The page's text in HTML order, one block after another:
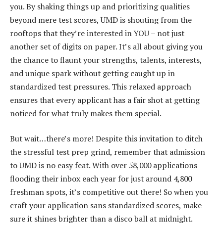
you. By shaking things up and prioritizing qualities
beyond mere test scores, UMD is shouting from the
rooftops that they’re interested in YOU – not just
another set of digits on paper. It’s all about giving you
the chance to flaunt your strengths, talents, interests,
and unique spark without getting caught up in
standardized test pressures. This relaxed approach
ensures that every applicant has a fair shot at getting
noticed for what truly makes them special.
But wait…there’s more! Despite this invitation to ditch
the stressful test prep grind, remember that admission
to UMD is no easy feat. With over 58,000 applications
flooding their inbox each year for just around 4,800
freshman spots, it’s competitive out there! So when you
craft your application sans standardized scores, make
sure it shines brighter than a disco ball at midnight.